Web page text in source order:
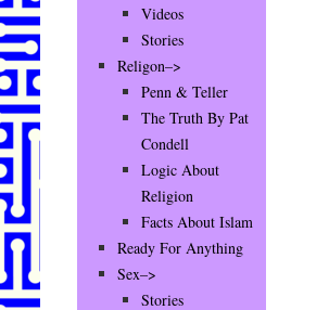
Videos
Stories
Religon–>
Penn & Teller
The Truth By Pat
Condell
Logic About
Religion
Facts About Islam
Ready For Anything
Sex–>
Stories